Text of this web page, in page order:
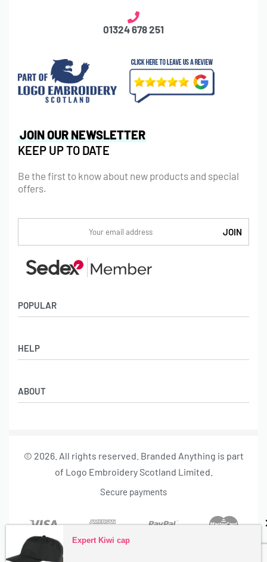
01324 678 251
POPULAR
Badges
Backpacks & Business bags
Lanyards
HELP
Privacy Policy
ABOUT
About us
JOIN OUR NEWSLETTER
KEEP UP TO DATE
Be the first to know about new products and special
offers.
© 2026. All rights reserved. Branded Anything is part
of Logo Embroidery Scotland Limited.
Secure payments
Expert Kiwi cap